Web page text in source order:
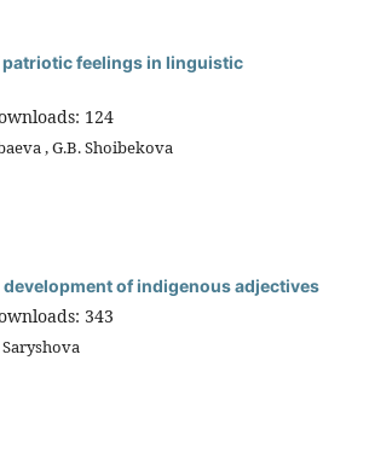
patriotic feelings in linguistic
124
, G.B. Shoibekova
of indigenous adjectives
343
Saryshova